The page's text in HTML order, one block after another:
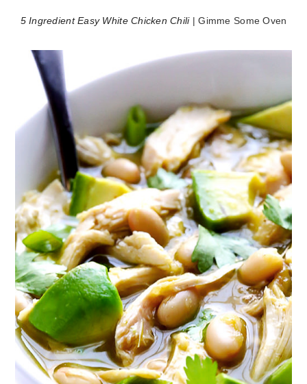
5 Ingredient Easy White Chicken Chili| Gimme Some Oven